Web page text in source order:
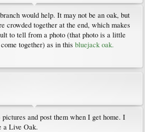
would help. It may not be an oak, but
crowded together at the end, which makes
to tell from a photo (that photo is a little
together) as in this bluejack oak.
and post them when I get home. I
a Live Oak.